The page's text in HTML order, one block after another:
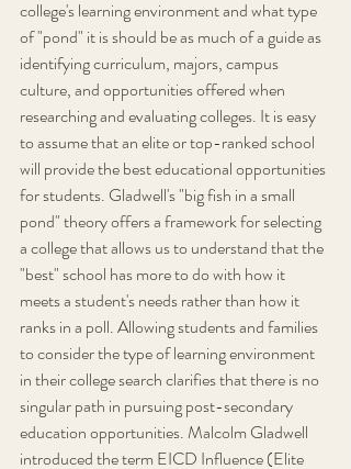
college's learning environment and what type
of "pond" it is should be as much of a guide as
identifying curriculum, majors, campus
culture, and opportunities offered when
researching and evaluating colleges. It is easy
to assume that an elite or top-ranked school
will provide the best educational opportunities
for students. Gladwell's "big fish in a small
pond" theory offers a framework for selecting
a college that allows us to understand that the
"best" school has more to do with how it
meets a student's needs rather than how it
ranks in a poll. Allowing students and families
to consider the type of learning environment
in their college search clarifies that there is no
singular path in pursuing post-secondary
education opportunities. Malcolm Gladwell
introduced the term EICD Influence (Elite